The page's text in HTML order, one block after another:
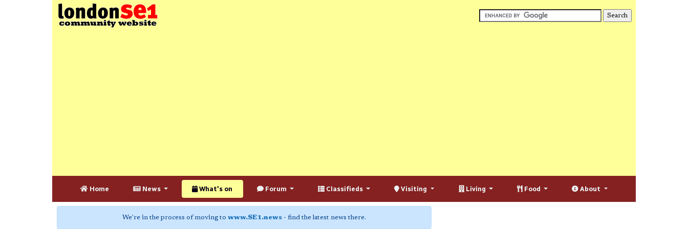
Home News What's on Forum Classifieds Visiting Living Food About
We're in the process of moving to www.SE1.news - find the latest news there.